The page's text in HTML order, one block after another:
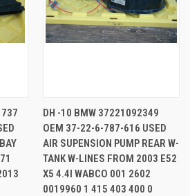
DH -10 BMW 37221092349
OEM 37-22-6-787-616 USED
AIR SUPENSION PUMP REAR W-
TANK W-LINES FROM 2003 E52
X5 4.4I WABCO 001 2602
0019960 1 415 403 400 0